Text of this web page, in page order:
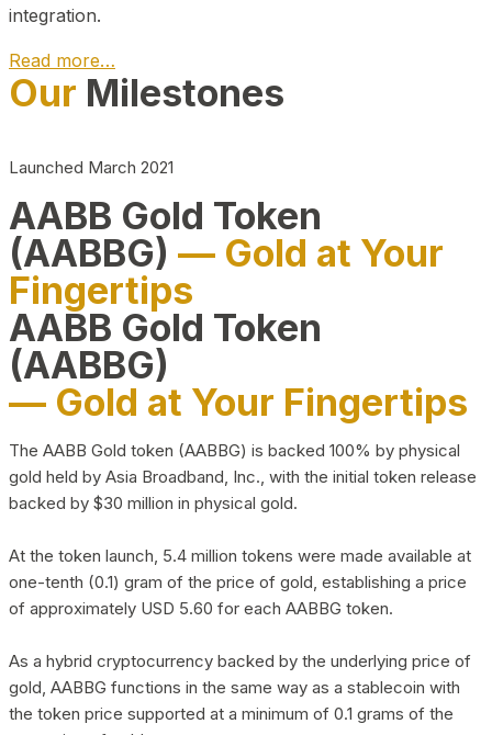
integration.
Read more…
Play Video about CEO
Our Milestones
Launched March 2021
AABB Gold Token
(AABBG) — Gold at Your
Fingertips
AABB Gold Token
(AABBG)
— Gold at Your Fingertips
The AABB Gold token (AABBG) is backed 100% by physical
gold held by Asia Broadband, Inc., with the initial token release
backed by $30 million in physical gold.
At the token launch, 5.4 million tokens were made available at
one-tenth (0.1) gram of the price of gold, establishing a price
of approximately USD 5.60 for each AABBG token.
As a hybrid cryptocurrency backed by the underlying price of
gold, AABBG functions in the same way as a stablecoin with
the token price supported at a minimum of 0.1 grams of the